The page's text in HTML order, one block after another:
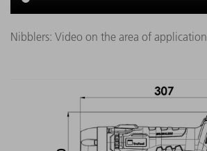
Nibblers: Video on the area of application